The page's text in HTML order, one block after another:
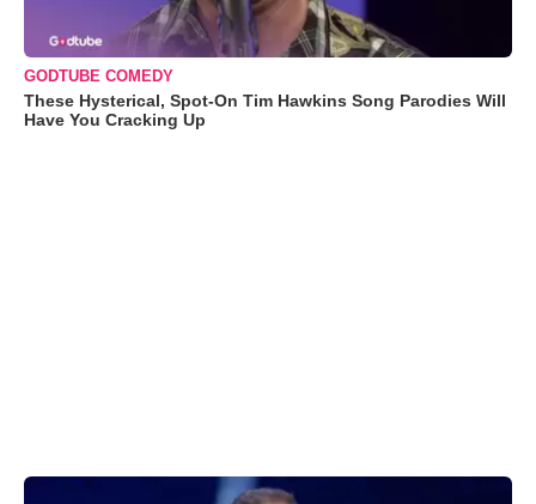
GODTUBE COMEDY
These Hysterical, Spot-On Tim Hawkins Song Parodies Will
Have You Cracking Up